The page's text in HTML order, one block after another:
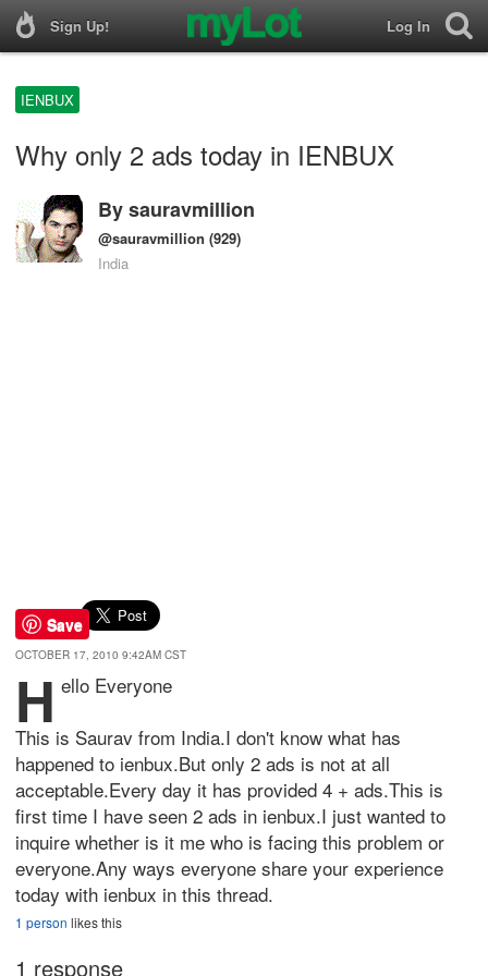
Sign Up! Log In
IENBUX
Why only 2 ads today in IENBUX
Bysauravmillion
@sauravmillion (929)
India
Save
OCTOBER 17, 2010 9:42AM CST
H ello Everyone
This is Saurav from India.I don't know what has
happened to ienbux.But only 2 ads is not at all
acceptable.Every day it has provided 4 + ads.This is
first time I have seen 2 ads in ienbux.I just wanted to
inquire whether is it me who is facing this problem or
everyone.Any ways everyone share your experience
today with ienbux in this thread.
1 person likes this
1 response